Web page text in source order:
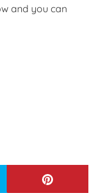
and you can